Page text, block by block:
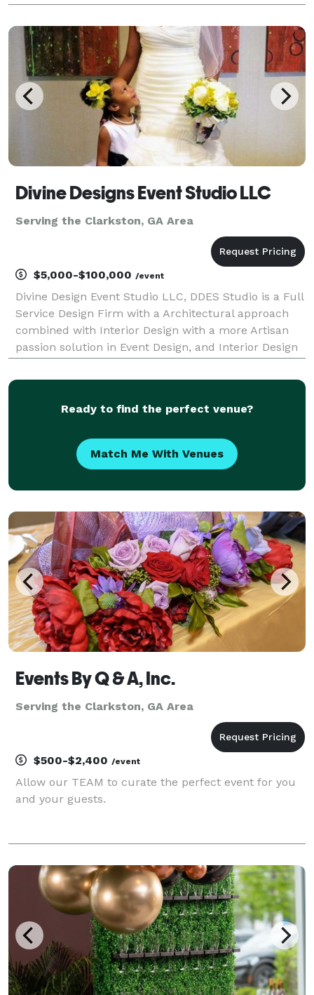
backdrops, and interactive photo booth exper
Divine Designs Event Studio LLC
Serving the Clarkston, GA Area
$5,000-$100,000 /event
Divine Design Event Studio LLC, DDES Studio is a Full
Service Design Firm with a Architectural approach
combined with Interior Design with a more Artisan
passion solution in Event Design, and Interior Design
transform your space by building props and Dec
Ready to find the perfect venue?
Match Me With Venues
Events By Q & A, Inc.
Serving the Clarkston, GA Area
$500-$2,400 /event
Allow our TEAM to curate the perfect event for you
and your guests.